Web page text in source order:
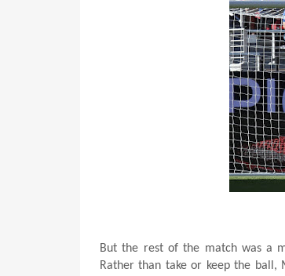
But the rest of the match was a
Rather than take or keep the ball,